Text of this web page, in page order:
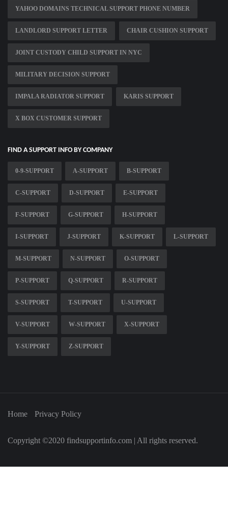
YAHOO DOMAINS TECHNICAL SUPPORT PHONE NUMBER
LANDLORD SUPPORT LETTER CHAIR CUSHION SUPPORT
JOINT CUSTODY CHILD SUPPORT IN NYC
MILITARY DECISION SUPPORT
IMPALA RADIATOR SUPPORT KARIS SUPPORT
X BOX CUSTOMER SUPPORT
FIND A SUPPORT INFO BY COMPANY
0-9-SUPPORT A-SUPPORT B-SUPPORT
C-SUPPORT D-SUPPORT E-SUPPORT
F-SUPPORT G-SUPPORT H-SUPPORT
I-SUPPORT J-SUPPORT K-SUPPORT L-SUPPORT
M-SUPPORT N-SUPPORT O-SUPPORT
P-SUPPORT Q-SUPPORT R-SUPPORT
S-SUPPORT T-SUPPORT U-SUPPORT
V-SUPPORT W-SUPPORT X-SUPPORT
Y-SUPPORT Z-SUPPORT
Home Privacy Policy
Copyright ©2020 findsupportinfo.com | All rights reserved.